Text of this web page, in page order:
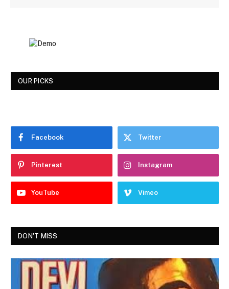
OUR PICKS
Facebook Twitter
Pinterest Instagram
YouTube Vimeo
DON'T MISS